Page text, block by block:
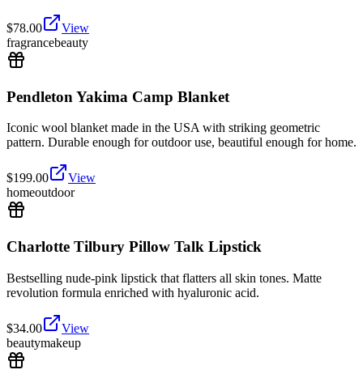
$78.00
View
fragrancebeauty
Pendleton Yakima Camp Blanket
Iconic wool blanket made in the USA with striking geometric
pattern. Durable enough for outdoor use, beautiful enough for home.
$199.00
View
homeoutdoor
Charlotte Tilbury Pillow Talk Lipstick
Bestselling nude-pink lipstick that flatters all skin tones. Matte
revolution formula enriched with hyaluronic acid.
$34.00
View
beautymakeup